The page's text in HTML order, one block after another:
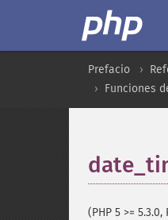
Prefacio
Funciones
(PHP 5 >= 5.3.0,